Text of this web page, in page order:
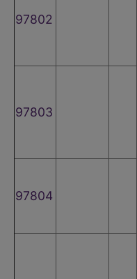
97802
97803
97804